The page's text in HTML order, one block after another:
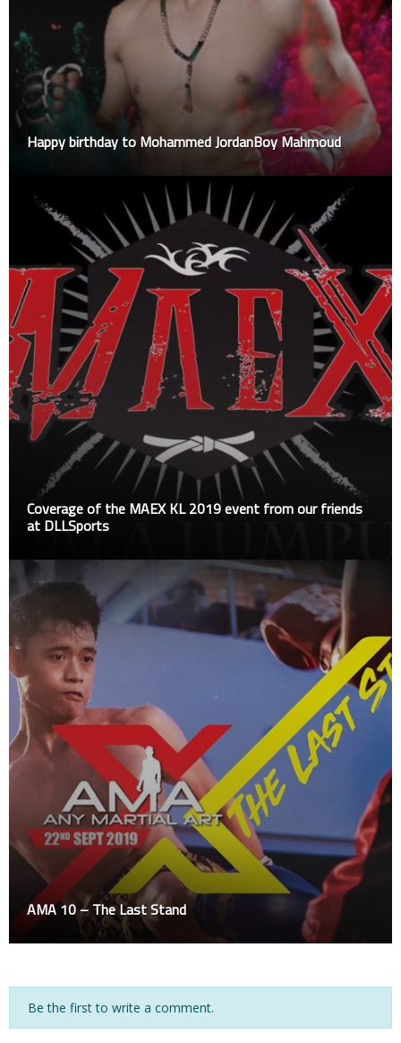
Happy birthday to Mohammed JordanBoy Mahmoud
Coverage of the MAEX KL 2019 event from our friends
at DLLSports
AMA 10 – The Last Stand
Be the first to write a comment.